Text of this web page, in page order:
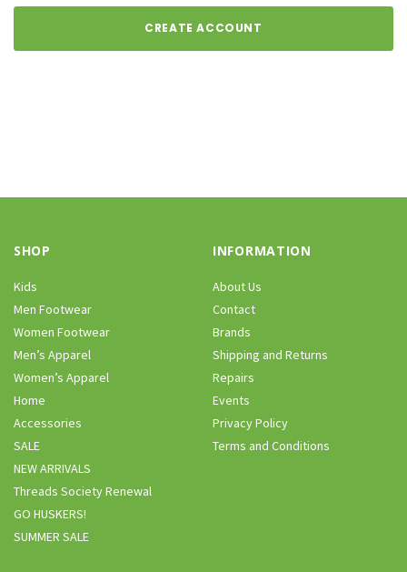
CREATE ACCOUNT
SHOP
Kids
Men Footwear
Women Footwear
Men’s Apparel
Women’s Apparel
Home
Accessories
SALE
NEW ARRIVALS
Threads Society Renewal
GO HUSKERS!
SUMMER SALE
INFORMATION
About Us
Contact
Brands
Shipping and Returns
Repairs
Events
Privacy Policy
Terms and Conditions